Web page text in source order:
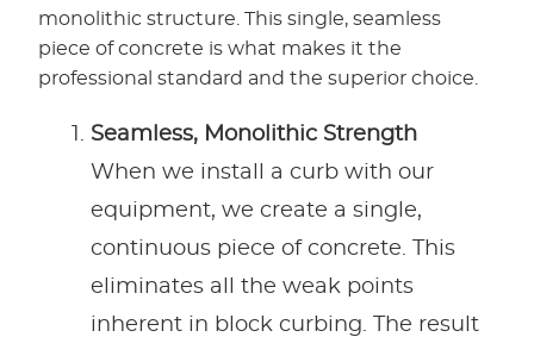
monolithic structure. This single, seamless
piece of concrete is what makes it the
professional standard and the superior choice.
Seamless, Monolithic Strength
When we install a curb with our
equipment, we create a single,
continuous piece of concrete. This
eliminates all the weak points
inherent in block curbing. The result